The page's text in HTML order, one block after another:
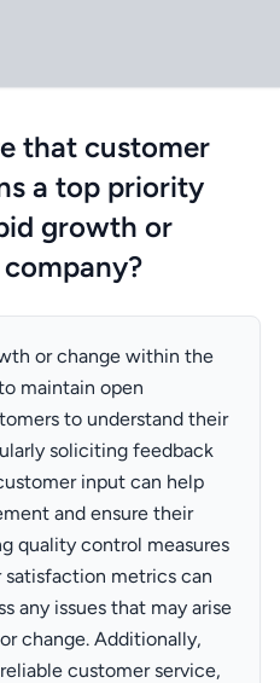
that customer
a top priority
growth or
or change within the
maintain open
to understand their
soliciting feedback
input can help
and ensure their
quality control measures
metrics can
any issues that may arise
change. Additionally,
customer service,